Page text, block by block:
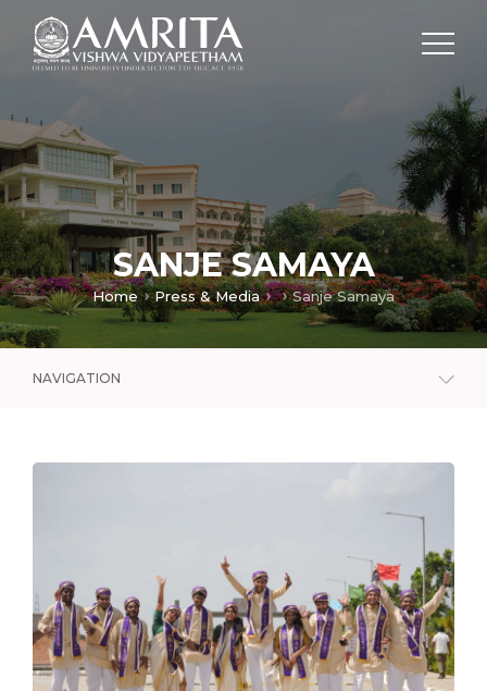
SANJE SAMAYA
Home Press & Media Sanje Samaya
NAVIGATION